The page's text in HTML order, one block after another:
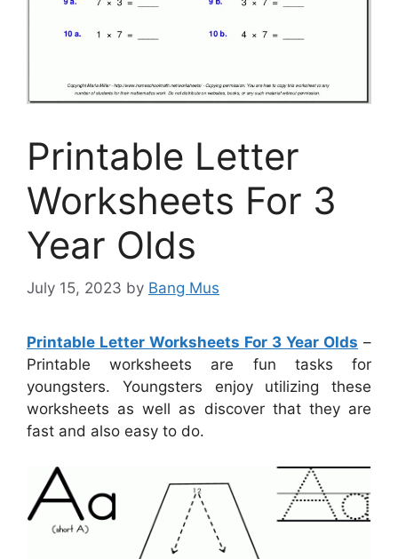
Printable Letter
Worksheets For 3
Year Olds
July 15, 2023 by Bang Mus
Printable Letter Worksheets For 3 Year Olds –
Printable worksheets are fun tasks for
youngsters. Youngsters enjoy utilizing these
worksheets as well as discover that they are
fast and also easy to do.